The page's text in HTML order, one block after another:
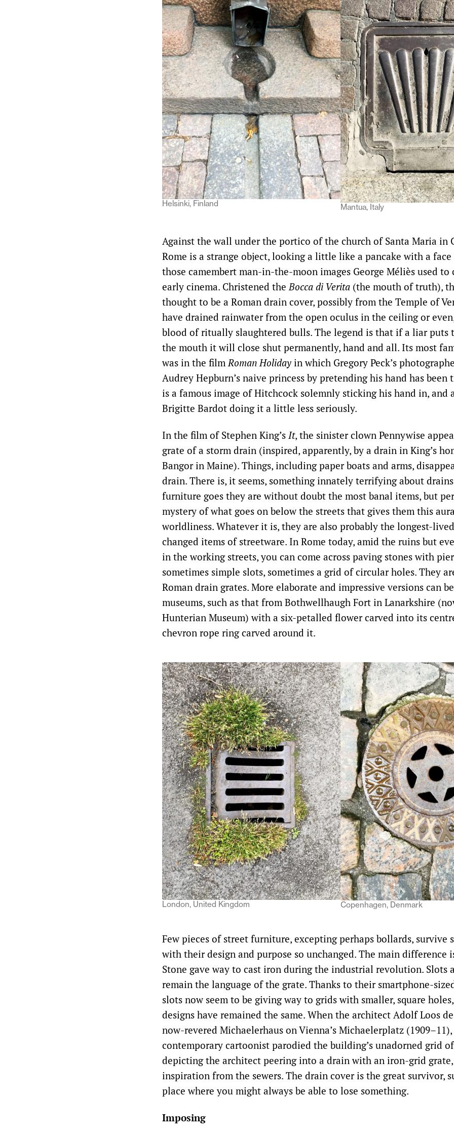
Helsinki, Finland Mantua, Italy
Against the wall under the portico of the church of Santa Maria in
Rome is a strange object, looking a little like a pancake with a
those camembert man-in-the-moon images George Méliès used to
early cinema. Christened theBocca di Verita (the mouth of truth),
thought to be a Roman drain cover, possibly from the Temple of
have drained rainwater from the open oculus in the ceiling or
blood of ritually slaughtered bulls. The legend is that if a liar puts
the mouth it will close shut permanently, hand and all. Its most
was in the filmRoman Holiday in which Gregory Peck’s
Audrey Hepburn’s naive princess by pretending his hand has been
is a famous image of Hitchcock solemnly sticking his hand in, and
Brigitte Bardot doing it a little less seriously.
In the film of Stephen King’s It, the sinister clown Pennywise
grate of a storm drain (inspired, apparently, by a drain in King’s
Bangor in Maine). Things, including paper boats and arms,
drain. There is, it seems, something innately terrifying about
furniture goes they are without doubt the most banal items, but
mystery of what goes on below the streets that gives them this
worldliness. Whatever it is, they are also probably the longest-
changed items of streetware. In Rome today, amid the ruins but
in the working streets, you can come across paving stones with
sometimes simple slots, sometimes a grid of circular holes. They
Roman drain grates. More elaborate and impressive versions can
museums, such as that from Bothwellhaugh Fort in Lanarkshire
Hunterian Museum) with a six-petalled flower carved into its
chevron rope ring carved around it.
London, United Kingdom Copenhagen, Denmark
Few pieces of street furniture, excepting perhaps bollards, survive
with their design and purpose so unchanged. The main difference
Stone gave way to cast iron during the industrial revolution. Slots
remain the language of the grate. Thanks to their smartphone-
slots now seem to be giving way to grids with smaller, square
designs have remained the same. When the architect Adolf Loos
now-revered Michaelerhaus on Vienna’s Michaelerplatz (1909–11),
contemporary cartoonist parodied the building’s unadorned grid
depicting the architect peering into a drain with an iron-grid
inspiration from the sewers. The drain cover is the great survivor,
place where you might always be able to lose something.
Imposing